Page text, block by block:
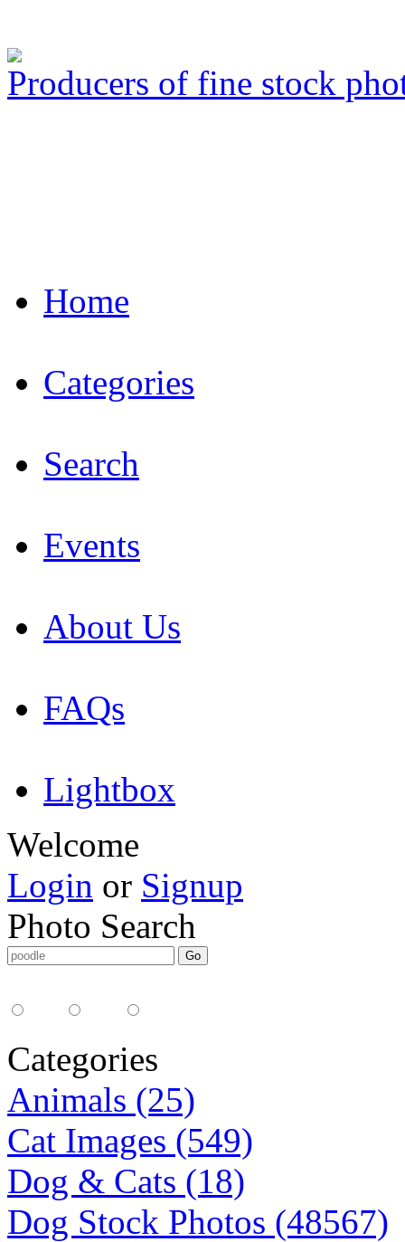
Producers of fine stock
Home
Categories
Search
Events
About Us
FAQs
Lightbox
Welcome
Login or Signup
Photo Search
Categories
Animals (25)
Cat Images (549)
Dog & Cats (18)
Dog Stock Photos (48567)